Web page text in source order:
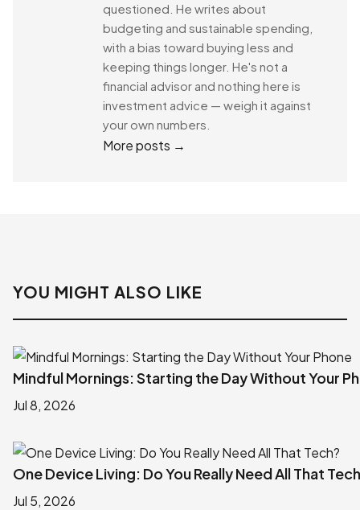
questioned. He writes about
budgeting and sustainable spending,
with a bias toward buying less and
keeping things longer. He's not a
financial advisor and nothing here is
investment advice — weigh it against
your own numbers.
More posts →
YOU MIGHT ALSO LIKE
Mindful Mornings: Starting the Day Without Your
Jul 8, 2026
One Device Living: Do You Really Need All That
Jul 5, 2026